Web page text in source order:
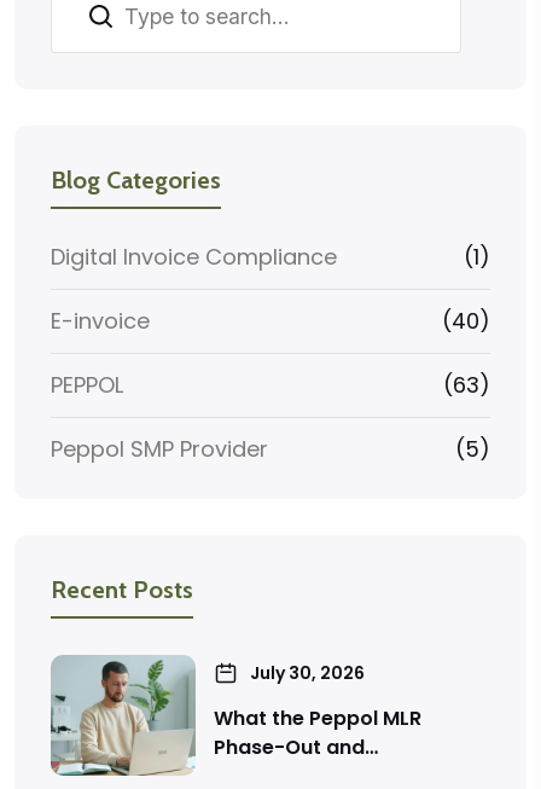
Search
Blog Categories
Digital Invoice Compliance (1)
E-invoice (40)
PEPPOL (63)
Peppol SMP Provider (5)
Recent Posts
July 30, 2026
What the Peppol MLR
Phase-Out and…